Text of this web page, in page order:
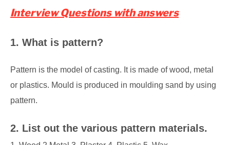
Interview Questions with answers
1. What is pattern?
Pattern is the model of casting. It is made of wood, metal
or plastics. Mould is produced in moulding sand by using
pattern.
2. List out the various pattern materials.